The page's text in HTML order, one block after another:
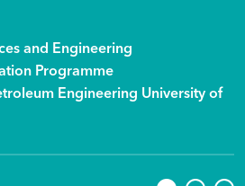
and Engineering
Programme
Engineering University of